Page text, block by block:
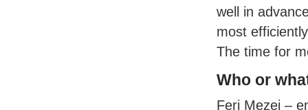
well in
most
The time for
Who or
Feri Mezei –